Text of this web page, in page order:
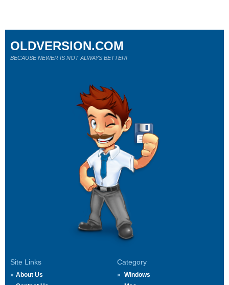
Site Links
About Us
Category
Windows
OLDVERSION.COM
BECAUSE NEWER IS NOT ALWAYS BETTER!